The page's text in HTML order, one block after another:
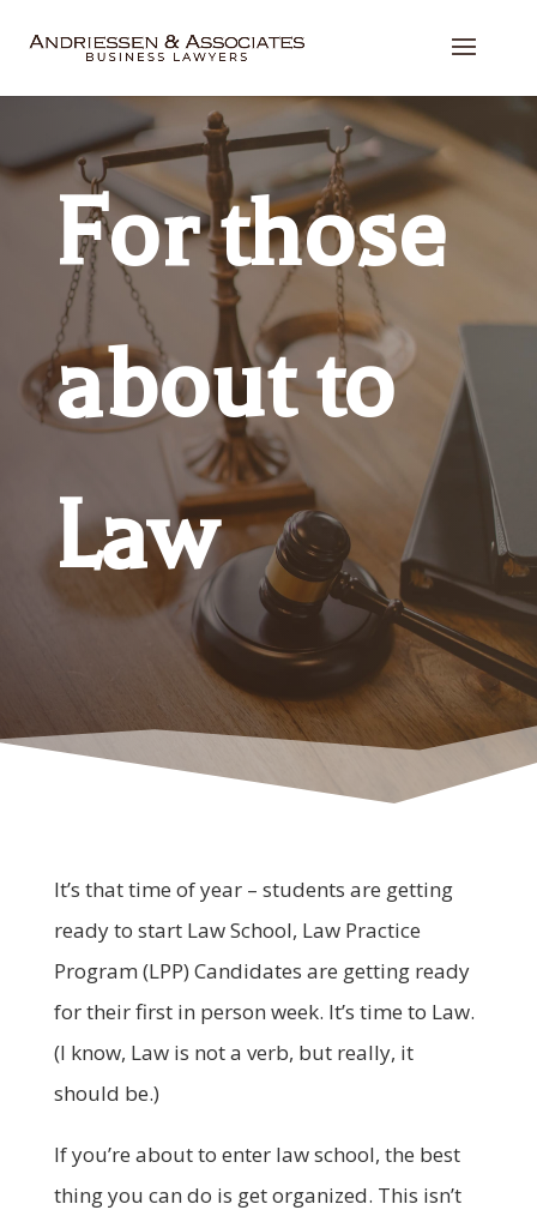
For those
about to
Law
It’s that time of year – students are getting
ready to start Law School, Law Practice
Program (LPP) Candidates are getting ready
for their first in person week. It’s time to Law.
(I know, Law is not a verb, but really, it
should be.)
If you’re about to enter law school, the best
thing you can do is get organized. This isn’t